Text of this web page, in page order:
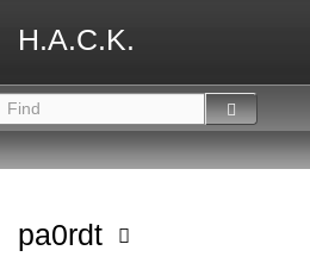
H.A.C.K.
pa0rdt